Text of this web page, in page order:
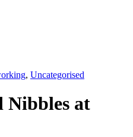
, Uncategorised
Nibbles at